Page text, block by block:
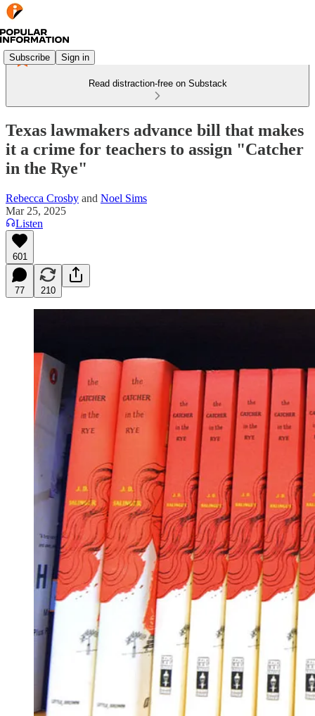
Subscribe Sign in
Read distraction-free on Substack
Texas lawmakers advance bill that makes
it a crime for teachers to assign "Catcher
in the Rye"
Rebecca Crosby and Noel Sims
Mar 25, 2025
Listen
601
77 210